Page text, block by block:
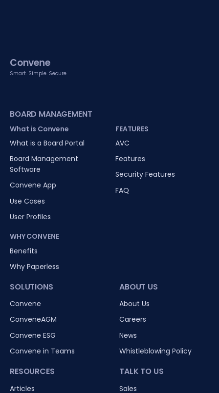
Convene
Smart. Simple. Secure
BOARD MANAGEMENT
What is Convene
What is a Board Portal
Board Management
Software
Convene App
Use Cases
User Profiles
WHY CONVENE
Benefits
Why Paperless
FEATURES
AVC
Features
Security Features
FAQ
SOLUTIONS
Convene
ConveneAGM
Convene ESG
Convene in Teams
RESOURCES
Articles
ABOUT US
About Us
Careers
News
Whistleblowing Policy
TALK TO US
Sales